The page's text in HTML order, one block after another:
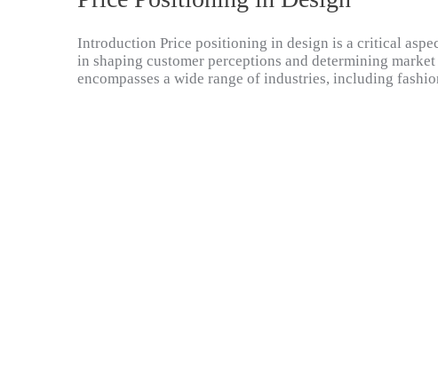
Introduction Price positioning in design is a critical
in shaping customer perceptions and determining
encompasses a wide range of industries, including